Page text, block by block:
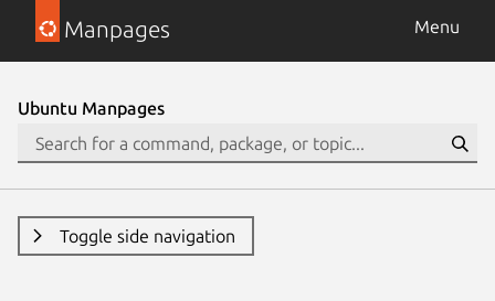
Manpages Menu
Ubuntu Manpages
Toggle side navigation